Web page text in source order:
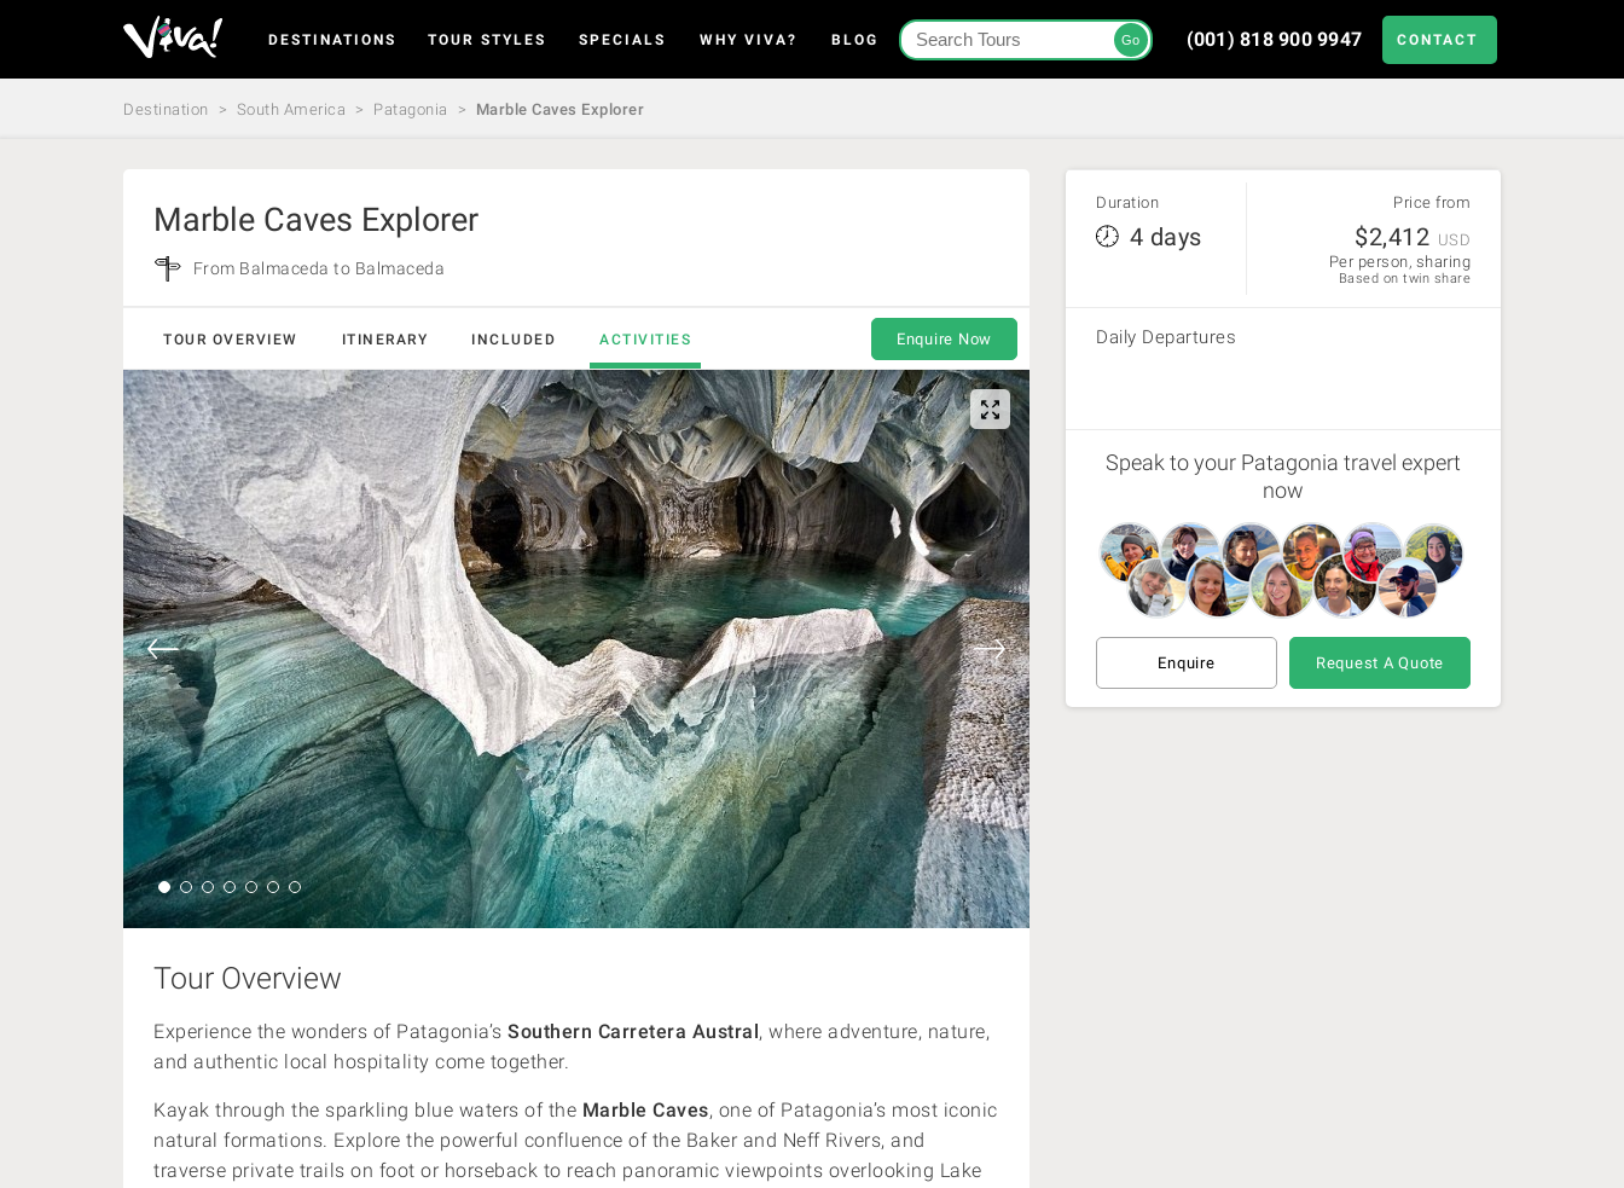
-
DESTINATIONS TOUR STYLES SPECIALS WHY VIVA? BLOG Go (001) 818 900 9947 CONTACT
Destination South America Patagonia Marble Caves Explorer
Marble Caves Explorer
From Balmaceda to Balmaceda
TOUR OVERVIEW ITINERARY INCLUDED ACTIVITIES Enquire Now
Tour Overview
Experience the wonders of Patagonia’s Southern Carretera Austral, where adventure, nature,
and authentic local hospitality come together.
Kayak through the sparkling blue waters of the Marble Caves, one of Patagonia’s most iconic
natural formations. Explore the powerful confluence of the Baker and Neff Rivers, and
traverse private trails on foot or horseback to reach panoramic viewpoints overlooking Lake
Duration
4 days
Price from
$2,412 USD
Per person, sharing
Based on twin share
Daily Departures
Speak to your Patagonia travel expert
now
Enquire Request A Quote